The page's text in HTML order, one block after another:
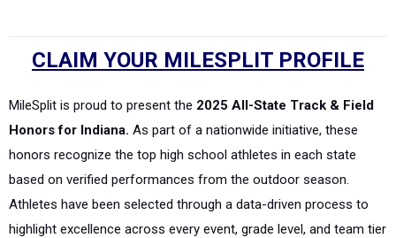
CLAIM YOUR MILESPLIT PROFILE
MileSplit is proud to present the 2025 All-State Track & Field
Honors for Indiana. As part of a nationwide initiative, these
honors recognize the top high school athletes in each state
based on verified performances from the outdoor season.
Athletes have been selected through a data-driven process to
highlight excellence across every event, grade level, and team tier